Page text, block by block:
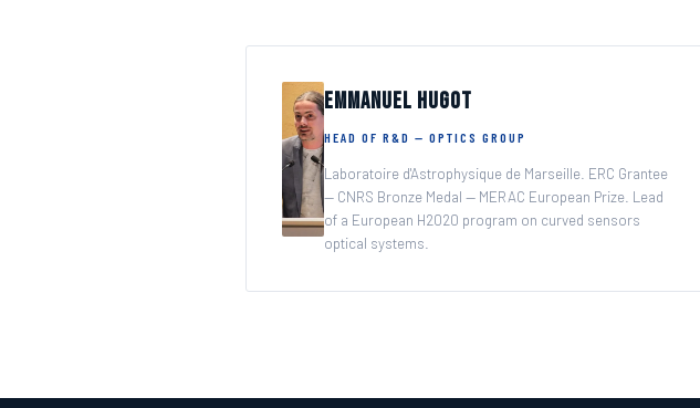
Emmanuel Hugot
HEAD OF R&D — OPTICS GROUP
Laboratoire d'Astrophysique de Marseille. ERC Grantee
— CNRS Bronze Medal — MERAC European Prize. Lead
of a European H2020 program on curved sensors
optical systems.